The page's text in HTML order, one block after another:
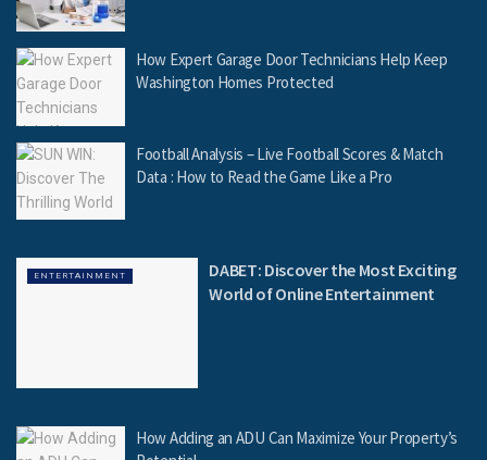
How Expert Garage Door Technicians Help Keep
Washington Homes Protected
Football Analysis – Live Football Scores & Match
Data : How to Read the Game Like a Pro
ENTERTAINMENT
DABET: Discover the Most Exciting
World of Online Entertainment
How Adding an ADU Can Maximize Your Property’s